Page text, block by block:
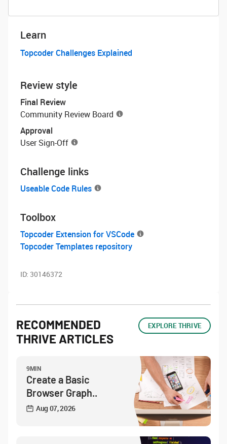
Learn
Topcoder Challenges Explained
Review style
Final Review
Community Review Board
Approval
User Sign-Off
Challenge links
Useable Code Rules
Toolbox
Topcoder Extension for VSCode
Topcoder Templates repository
ID: 30146372
RECOMMENDED
THRIVE ARTICLES
EXPLORE THRIVE
9MIN
Create a Basic
Browser Graph..
Aug 07, 2026